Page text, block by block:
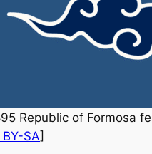
Republic of Formosa
BY-SA]